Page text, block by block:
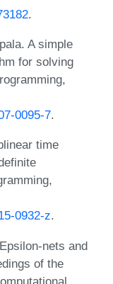
.
A simple
for solving
0095-7.
time
0932-z.
nets and
of the